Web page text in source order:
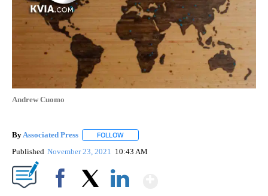
Andrew Cuomo
By Associated Press FOLLOW
Published November 23, 2021 10:43 AM